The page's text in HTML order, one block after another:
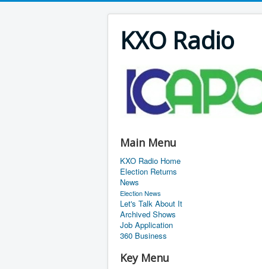
KXO Radio
Main Menu
KXO Radio Home
Election Returns
News
Election News
Let's Talk About It
Archived Shows
Job Application
360 Business
Key Menu